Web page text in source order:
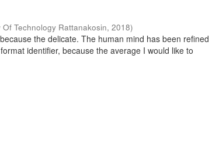
Technology Rattanakosin,2018)
the delicate. The human mind has been refined
identifier, because the average I would like to